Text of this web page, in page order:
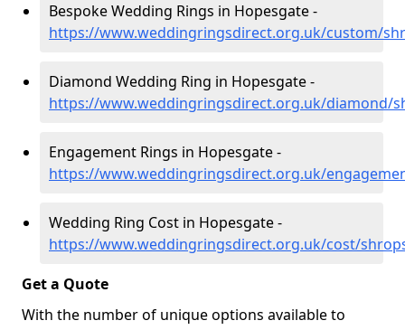
Bespoke Wedding Rings in Hopesgate -
https://www.weddingringsdirect.org.uk/custom/
Diamond Wedding Ring in Hopesgate -
https://www.weddingringsdirect.org.uk/diamond/
Engagement Rings in Hopesgate -
https://www.weddingringsdirect.org.uk/
Wedding Ring Cost in Hopesgate -
https://www.weddingringsdirect.org.uk/cost/
Get a Quote
With the number of unique options available to